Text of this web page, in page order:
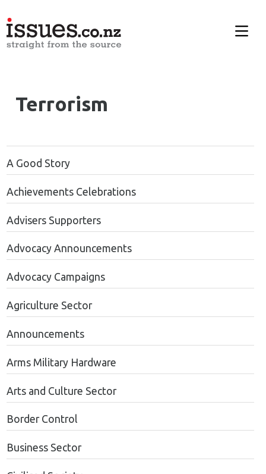
Terrorism
A Good Story
Achievements Celebrations
Advisers Supporters
Advocacy Announcements
Advocacy Campaigns
Agriculture Sector
Announcements
Arms Military Hardware
Arts and Culture Sector
Border Control
Business Sector